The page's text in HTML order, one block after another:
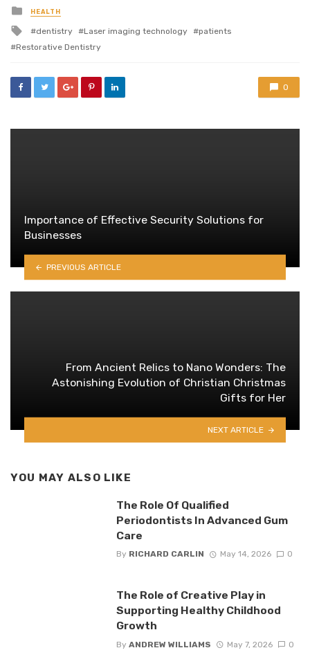
Posted
in
HEALTH
Tagged
with
dentistry Laser imaging technology
patients
Restorative Dentistry
0
Importance of Effective Security Solutions for
Businesses
PREVIOUS ARTICLE
From Ancient Relics to Nano Wonders: The
Astonishing Evolution of Christian Christmas
Gifts for Her
NEXT ARTICLE
YOU MAY ALSO LIKE
The Role Of Qualified
Periodontists In Advanced Gum
Care
By RICHARD CARLIN May 14, 2026 0
The Role of Creative Play in
Supporting Healthy Childhood
Growth
By ANDREW WILLIAMS May 7, 2026 0